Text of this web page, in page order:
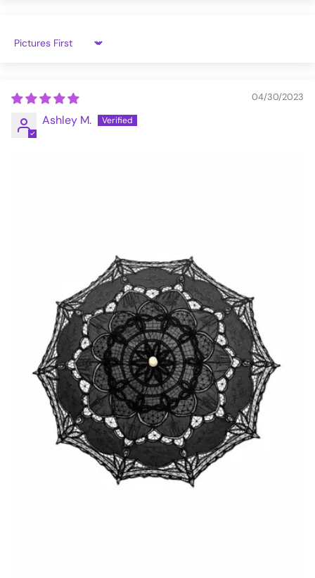
Sort by
04/30/2023
Ashley M.